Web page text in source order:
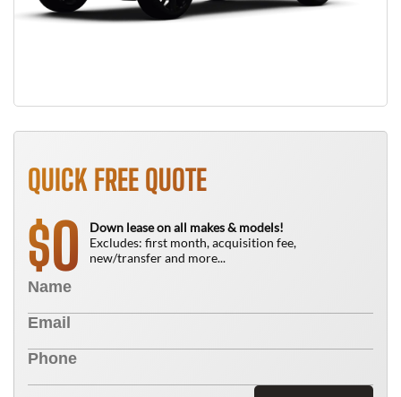
QUICK FREE QUOTE
$0
Down lease on all makes & models!
Excludes: first month, acquisition fee,
new/transfer and more...